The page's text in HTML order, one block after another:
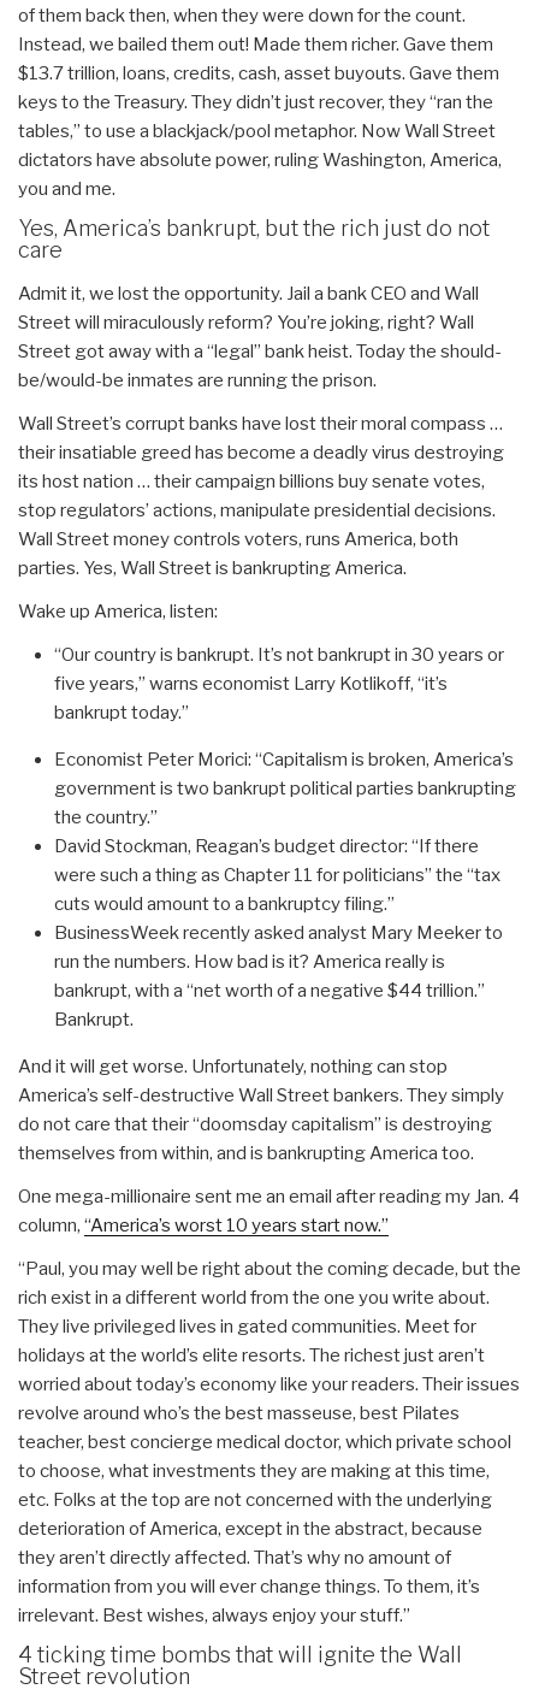
of them back then, when they were down for the count.
Instead, we bailed them out! Made them richer. Gave them
$13.7 trillion, loans, credits, cash, asset buyouts. Gave them
keys to the Treasury. They didn’t just recover, they “ran the
tables,” to use a blackjack/pool metaphor. Now Wall Street
dictators have absolute power, ruling Washington, America,
you and me.
Yes, America’s bankrupt, but the rich just do not
care
Admit it, we lost the opportunity. Jail a bank CEO and Wall
Street will miraculously reform? You’re joking, right? Wall
Street got away with a “legal” bank heist. Today the should-
be/would-be inmates are running the prison.
Wall Street’s corrupt banks have lost their moral compass …
their insatiable greed has become a deadly virus destroying
its host nation … their campaign billions buy senate votes,
stop regulators’ actions, manipulate presidential decisions.
Wall Street money controls voters, runs America, both
parties. Yes, Wall Street is bankrupting America.
Wake up America, listen:
“Our country is bankrupt. It’s not bankrupt in 30 years or
five years,” warns economist Larry Kotlikoff, “it’s
bankrupt today.”
Economist Peter Morici: “Capitalism is broken, America’s
government is two bankrupt political parties bankrupting
the country.”
David Stockman, Reagan’s budget director: “If there
were such a thing as Chapter 11 for politicians” the “tax
cuts would amount to a bankruptcy filing.”
BusinessWeek recently asked analyst Mary Meeker to
run the numbers. How bad is it? America really is
bankrupt, with a “net worth of a negative $44 trillion.”
Bankrupt.
And it will get worse. Unfortunately, nothing can stop
America’s self-destructive Wall Street bankers. They simply
do not care that their “doomsday capitalism” is destroying
themselves from within, and is bankrupting America too.
One mega-millionaire sent me an email after reading my Jan. 4
column, “America’s worst 10 years start now.”
“Paul, you may well be right about the coming decade, but the
rich exist in a different world from the one you write about.
They live privileged lives in gated communities. Meet for
holidays at the world’s elite resorts. The richest just aren’t
worried about today’s economy like your readers. Their issues
revolve around who’s the best masseuse, best Pilates
teacher, best concierge medical doctor, which private school
to choose, what investments they are making at this time,
etc. Folks at the top are not concerned with the underlying
deterioration of America, except in the abstract, because
they aren’t directly affected. That’s why no amount of
information from you will ever change things. To them, it’s
irrelevant. Best wishes, always enjoy your stuff.”
4 ticking time bombs that will ignite the Wall
Street revolution